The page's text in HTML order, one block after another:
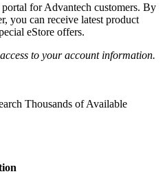
for Advantech customers. By
you can receive latest product
eStore offers.
to your account information.
Thousands of Available